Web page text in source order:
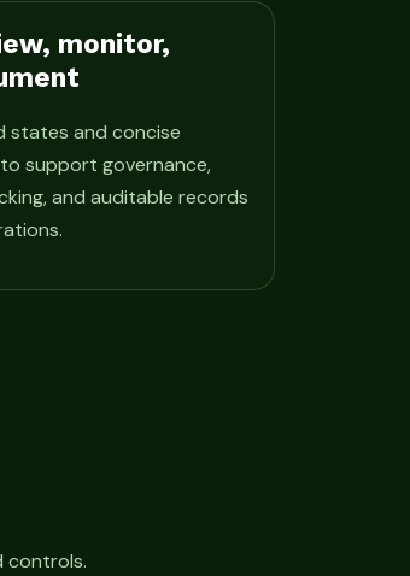
monitor,
states and concise
support governance,
and auditable records
controls.